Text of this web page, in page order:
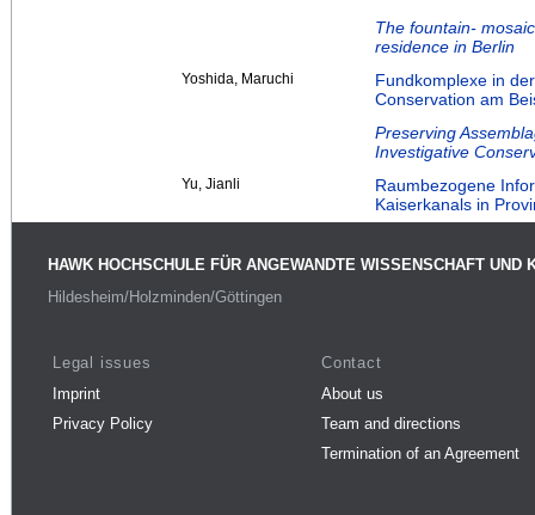
The fountain-
residence in Berlin
Yoshida, Maruchi
Fundkomplexe in
Conservation am
Preserving
Investigative
Yu, Jianli
Raumbezogene
Kaiserkanals in
HAWK HOCHSCHULE FÜR ANGEWANDTE WISSENSCHAFT UND
Hildesheim/Holzminden/Göttingen
Legal issues
Imprint
Privacy Policy
Contact
About us
Team and directions
Termination of an Agreement